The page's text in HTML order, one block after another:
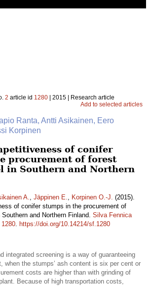
2 article id 1280 | 2015 | Research article
Add to selected articles
Ranta, Antti Asikainen, Eero
Korpinen
of conifer
procurement of forest
in Southern and Northern
A., Jäppinen E., Korpinen O.-J. (2015).
of conifer stumps in the procurement of
and Northern Finland. Silva Fennica
1280. https://doi.org/10.14214/sf.1280
integrated screening is a way of guaranteeing
when the stumps’ ash content is six per cent or
costs are higher than with grinding of
Because of high transportation costs,